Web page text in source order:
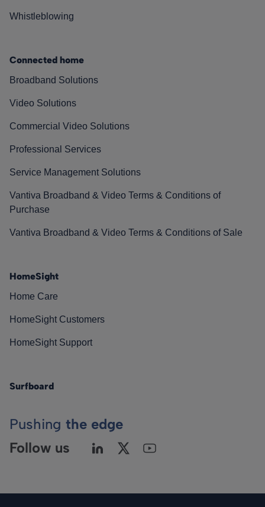
Whistleblowing
Connected home
Broadband Solutions
Video Solutions
Commercial Video Solutions
Professional Services
Service Management Solutions
Vantiva Broadband & Video Terms & Conditions of
Purchase
Vantiva Broadband & Video Terms & Conditions of Sale
HomeSight
Home Care
HomeSight Customers
HomeSight Support
Surfboard
Pushing the edge
Follow us